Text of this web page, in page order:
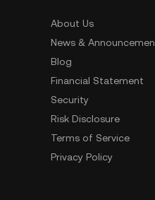
About Us
News &
Blog
Financial Statement
Security
Risk Disclosure
Terms of Service
Privacy Policy